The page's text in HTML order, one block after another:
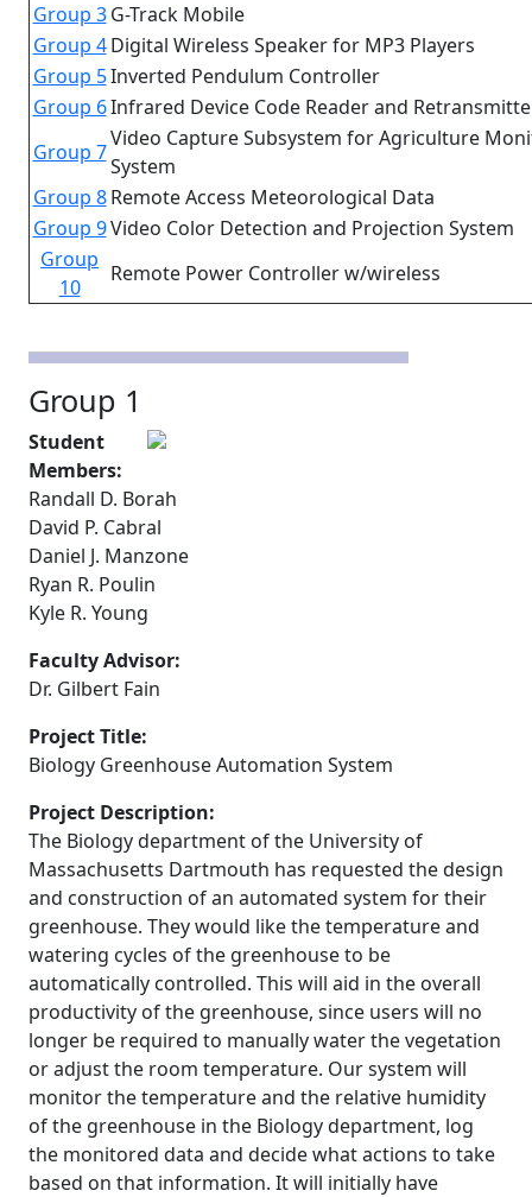
Group 3 G-Track Mobile
Group 4 Digital Wireless Speaker for MP3 Players
Group 5Inverted Pendulum Controller
Group 6Infrared Device Code Reader and
Group 7
Video Capture Subsystem for Agriculture
System
Group 8 Remote Access Meteorological Data
Group 9Video Color Detection and Projection System
Group
10
Remote Power Controller w/wireless
Group 1
Student
Members:
Randall D. Borah
David P. Cabral
Daniel J. Manzone
Ryan R. Poulin
Kyle R. Young
Faculty Advisor:
Dr. Gilbert Fain
Project Title:
Biology Greenhouse Automation System
Project Description:
The Biology department of the University of
Massachusetts Dartmouth has requested the design
and construction of an automated system for their
greenhouse. They would like the temperature and
watering cycles of the greenhouse to be
automatically controlled. This will aid in the overall
productivity of the greenhouse, since users will no
longer be required to manually water the vegetation
or adjust the room temperature. Our system will
monitor the temperature and the relative humidity
of the greenhouse in the Biology department, log
the monitored data and decide what actions to take
based on that information. It will initially have